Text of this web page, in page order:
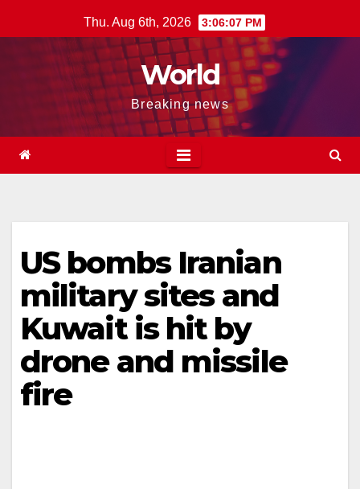
to
Thu. Aug 6th, 2026 3:06:08 PM
World
Breaking news
US bombs Iranian
military sites and
Kuwait is hit by
drone and missile
fire